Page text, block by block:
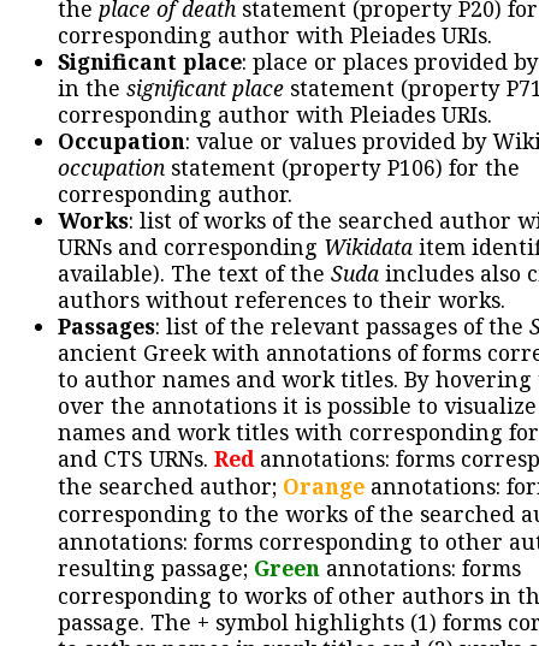
the place of death statement (property P20)
corresponding author with Pleiades URIs.
Significant place: place or places provided
in the significant place statement (property
corresponding author with Pleiades URIs.
Occupation: value or values provided by
occupation statement (property P106) for the
corresponding author.
Works: list of works of the searched author
URNs and corresponding Wikidata item
available). The text of the Suda includes also
authors without references to their works.
Passages: list of the relevant passages of the
ancient Greek with annotations of forms
to author names and work titles. By hovering
over the annotations it is possible to
names and work titles with corresponding
and CTS URNs. Redannotations: forms
the searched author; Orange annotations:
corresponding to the works of the searched
annotations: forms corresponding to other
resulting passage; Green annotations: forms
corresponding to works of other authors in
passage. The + symbol highlights (1) forms